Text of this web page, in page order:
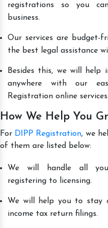
registrations so you
business.
Our services are budget-
the best legal assistance
Besides this, we will
anywhere with our
Registration online services.
How We Help You
For DIPP Registration, we
of them are listed below:
We will handle all
registering to licensing.
We will help you to stay
income tax return filings.